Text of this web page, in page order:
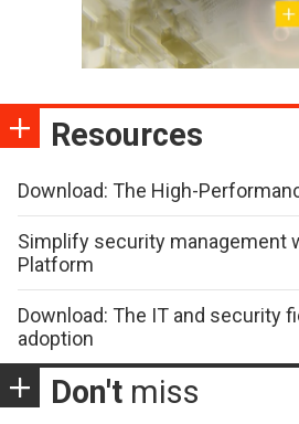
Resources
Download: The High-
Simplify security management
Platform
Download: The IT and security
adoption
Don't miss